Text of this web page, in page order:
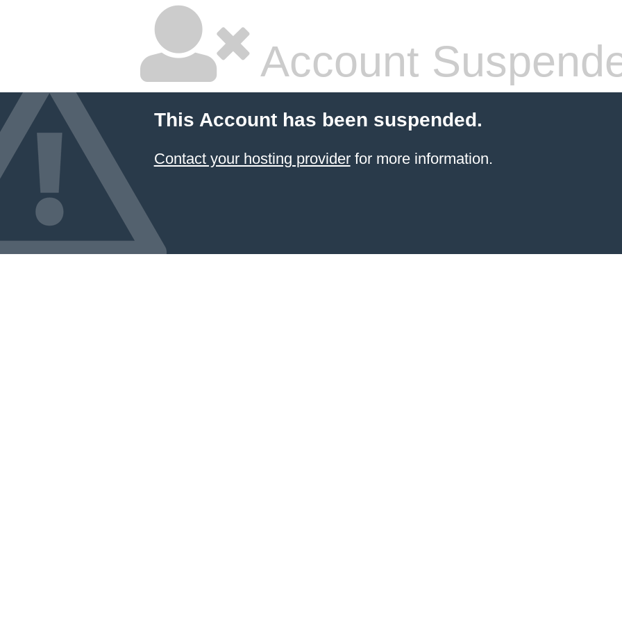
Account
This Account has been suspended.
Contact your hosting providerfor more information.